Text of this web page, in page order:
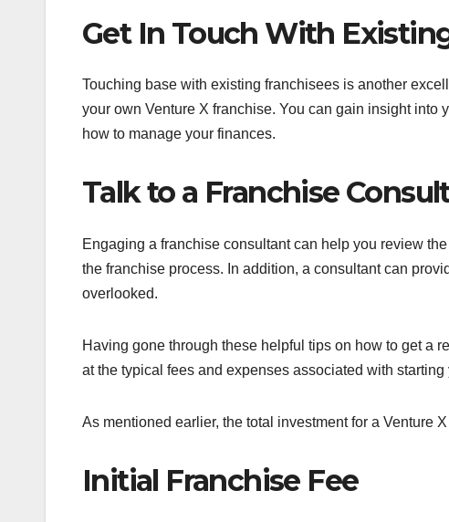
Get In Touch With
Touching base with existing franchisees is another
your own Venture X franchise. You can gain insight into
how to manage your finances.
Talk to a Franchise
Engaging a franchise consultant can help you review
the franchise process. In addition, a consultant can
overlooked.
Having gone through these helpful tips on how to get a
at the typical fees and expenses associated with
As mentioned earlier, the total investment for a Venture
Initial Franchise Fee